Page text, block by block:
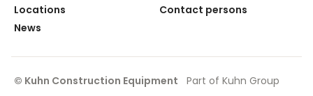
Locations
News
Contact persons
© Kuhn Construction Equipment Part of Kuhn Group